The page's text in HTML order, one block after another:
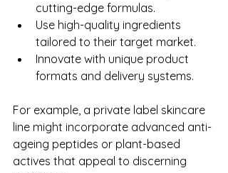
cutting-edge formulas.
Use high-quality ingredients
tailored to their target market.
Innovate with unique product
formats and delivery systems.
For example, a private label skincare
line might incorporate advanced anti-
ageing peptides or plant-based
actives that appeal to discerning